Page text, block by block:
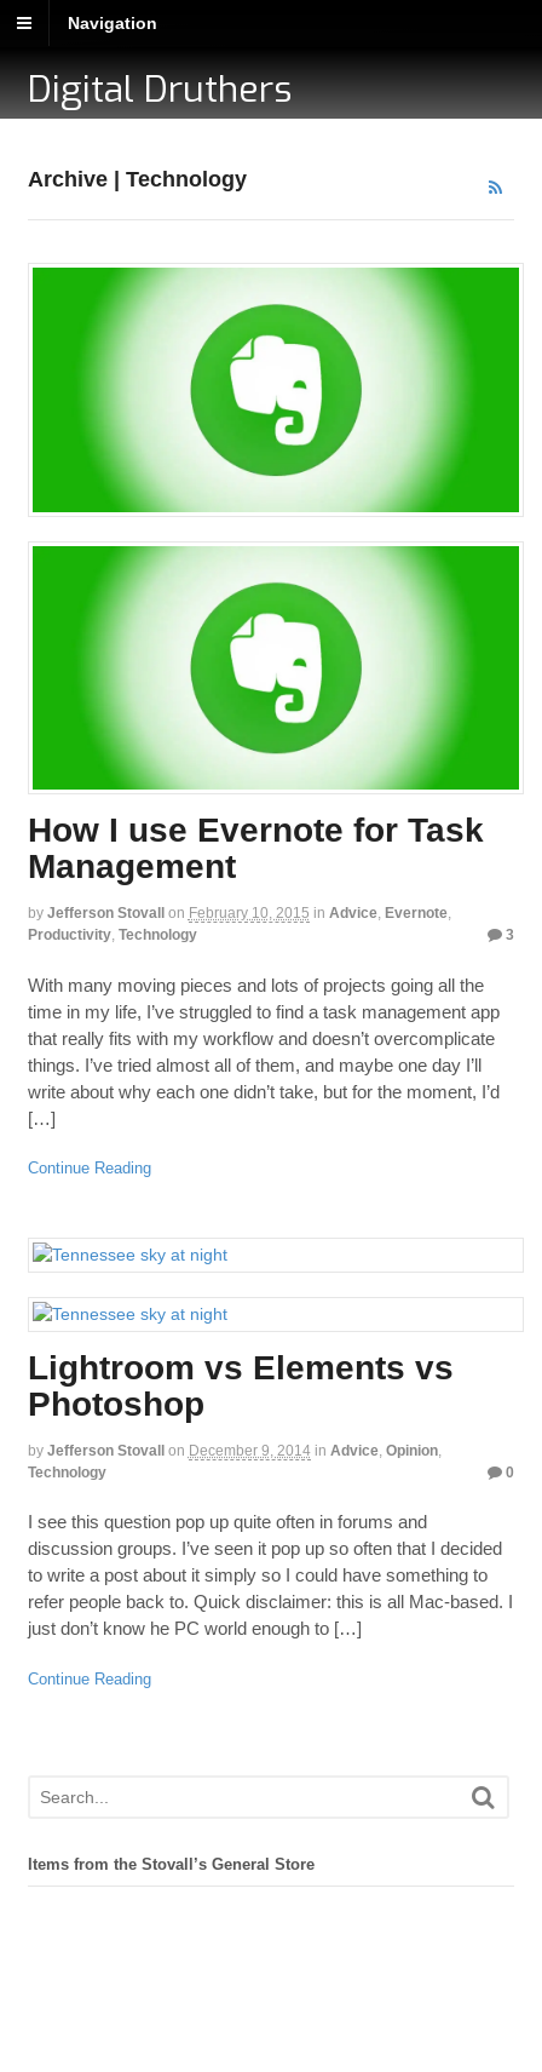
Navigation
Digital Druthers
Archive | Technology
How I use Evernote for Task
Management
by Jefferson Stovall on February 10, 2015 in Advice, Evernote,
Productivity, Technology 3
With many moving pieces and lots of projects going all the
time in my life, I’ve struggled to find a task management app
that really fits with my workflow and doesn’t overcomplicate
things. I’ve tried almost all of them, and maybe one day I’ll
write about why each one didn’t take, but for the moment, I’d
[…]
Continue Reading
Lightroom vs Elements vs
Photoshop
by Jefferson Stovall on December 9, 2014 in Advice, Opinion,
Technology
0
I see this question pop up quite often in forums and
discussion groups. I’ve seen it pop up so often that I decided
to write a post about it simply so I could have something to
refer people back to. Quick disclaimer: this is all Mac-based. I
just don’t know he PC world enough to […]
Continue Reading
Items from the Stovall’s General Store